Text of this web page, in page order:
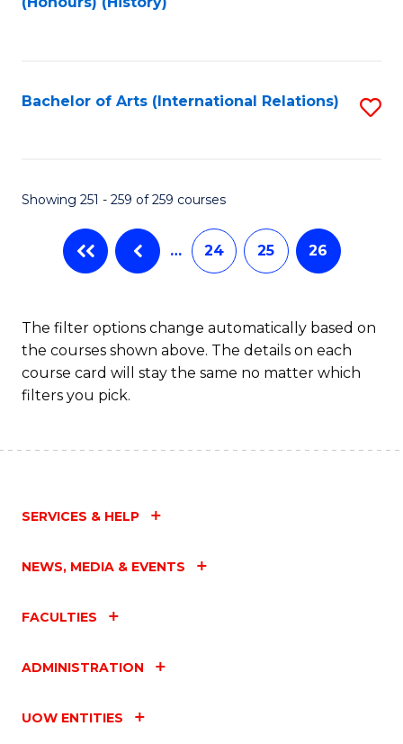
Bachelor of Arts (International Relations)
Showing 251 - 259 of 259 courses
… 24 25 26
The filter options change automatically based on
the courses shown above. The details on each
course card will stay the same no matter which
filters you pick.
SERVICES & HELP
NEWS, MEDIA & EVENTS
FACULTIES
ADMINISTRATION
UOW ENTITIES